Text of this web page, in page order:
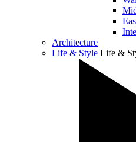
Architecture
Life & Style Life &